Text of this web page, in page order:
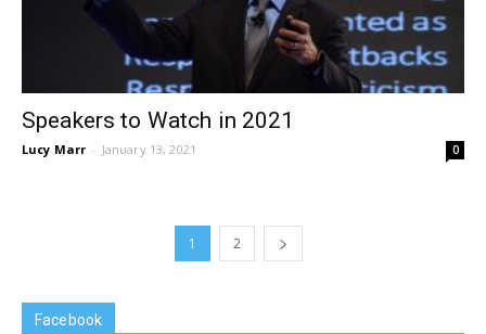
Speakers to Watch in 2021
Lucy Marr - January 13, 2021 0
1 2
Facebook